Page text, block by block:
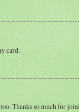
card.
Thanks so much for